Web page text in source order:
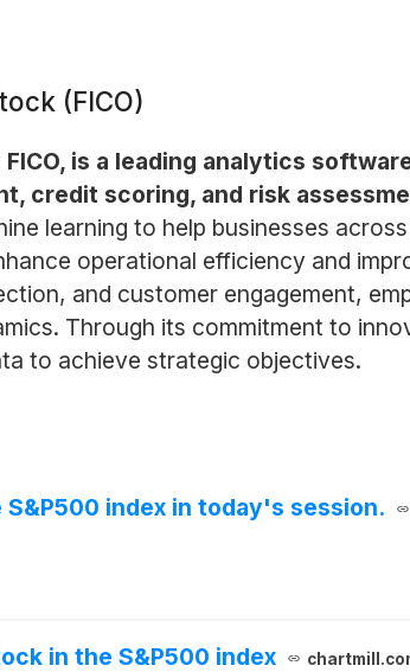
(FICO)
is a leading analytics
credit scoring, and risk
learning to help businesses
operational efficiency and
and customer engagement,
Through its commitment to
to achieve strategic objectives.
index in today's session.
in the S&P500 index